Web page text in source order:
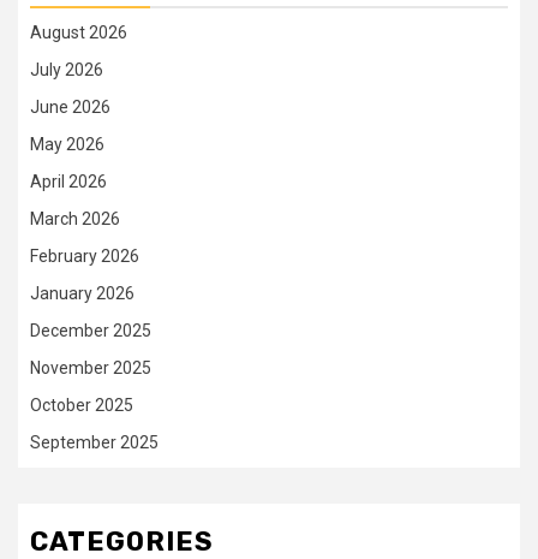
August 2026
July 2026
June 2026
May 2026
April 2026
March 2026
February 2026
January 2026
December 2025
November 2025
October 2025
September 2025
CATEGORIES